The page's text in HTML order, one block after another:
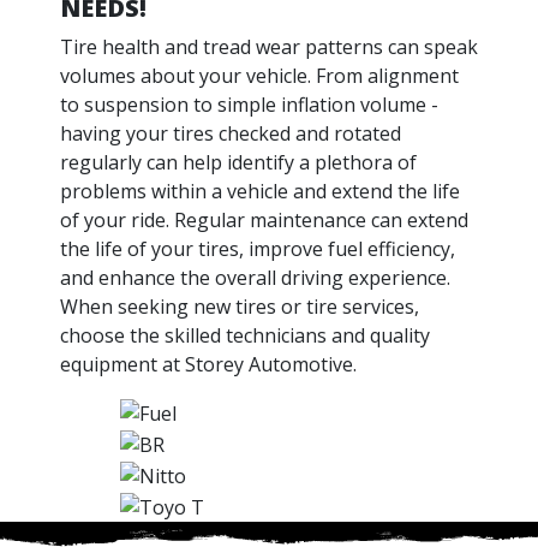
NEEDS!
Tire health and tread wear patterns can speak
volumes about your vehicle. From alignment
to suspension to simple inflation volume -
having your tires checked and rotated
regularly can help identify a plethora of
problems within a vehicle and extend the life
of your ride. Regular maintenance can extend
the life of your tires, improve fuel efficiency,
and enhance the overall driving experience.
When seeking new tires or tire services,
choose the skilled technicians and quality
equipment at Storey Automotive.